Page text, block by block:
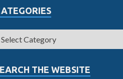
THE WEBSITE